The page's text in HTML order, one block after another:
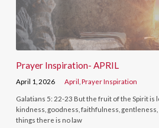
Prayer Inspiration- APRIL
April 1, 2026 April ,Prayer Inspiration
Galatians 5: 22-23 But the fruit of the Spirit is
kindness, goodness, faithfulness,
things there is no law